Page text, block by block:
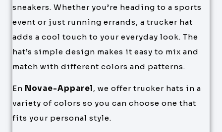
sneakers. Whether you’re heading to a sports
event or just running errands, a trucker hat
adds a cool touch to your everyday look. The
hat’s simple design makes it easy to mix and
match with different colors and patterns.
En Novae-Apparel, we offer trucker hats in a
variety of colors so you can choose one that
fits your personal style.